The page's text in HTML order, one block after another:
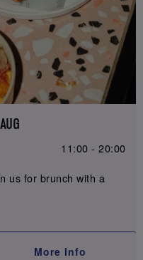
11:00 - 20:00
us for brunch with a
More Info